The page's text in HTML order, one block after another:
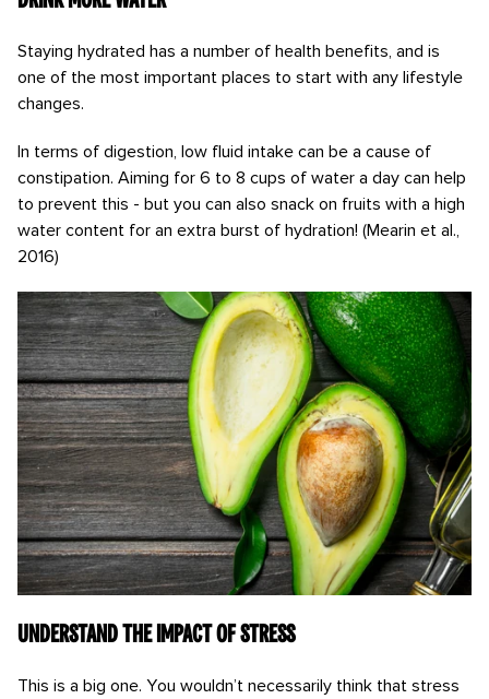
Staying hydrated has a number of health benefits, and is
one of the most important places to start with any lifestyle
changes.
In terms of digestion, low fluid intake can be a cause of
constipation. Aiming for 6 to 8 cups of water a day can help
to prevent this - but you can also snack on fruits with a high
water content for an extra burst of hydration! (Mearin et al.,
2016)
Understand the impact of stress
This is a big one. You wouldn’t necessarily think that stress